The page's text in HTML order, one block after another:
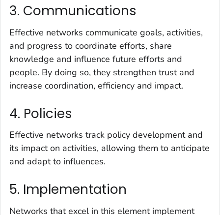
3. Communications
Effective networks communicate goals, activities,
and progress to coordinate efforts, share
knowledge and influence future efforts and
people. By doing so, they strengthen trust and
increase coordination, efficiency and impact.
4. Policies
Effective networks track policy development and
its impact on activities, allowing them to anticipate
and adapt to influences.
5. Implementation
Networks that excel in this element implement